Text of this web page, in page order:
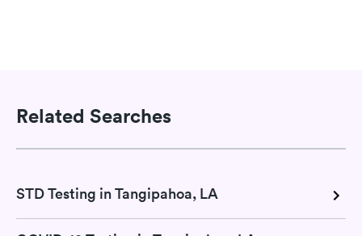
Related Searches
STD Testing in Tangipahoa, LA